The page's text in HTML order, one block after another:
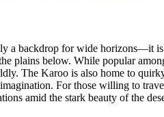
a backdrop for wide horizons—it
plains below. While popular
The Karoo is also home to
For those willing to
amid the stark beauty of the